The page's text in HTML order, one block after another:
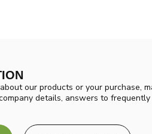
our products or your purchase,
details, answers to